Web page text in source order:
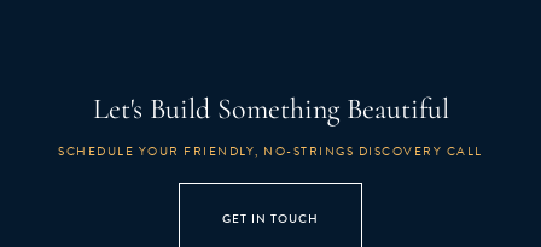
Let's Build Something Beautiful
SCHEDULE YOUR FRIENDLY, NO-STRINGS DISCOVERY CALL
GET IN TOUCH